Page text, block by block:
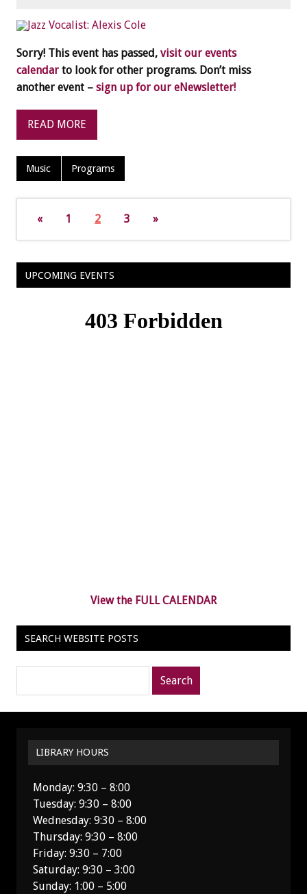
Sorry! This event has passed, visit our events
calendar to look for other programs. Don’t miss
another event – sign up for our eNewsletter!
READ MORE
Music Programs
« 1 2 3 »
UPCOMING EVENTS
View the FULL CALENDAR
SEARCH WEBSITE POSTS
LIBRARY HOURS
Monday: 9:30 – 8:00
Tuesday: 9:30 – 8:00
Wednesday: 9:30 – 8:00
Thursday: 9:30 – 8:00
Friday: 9:30 – 7:00
Saturday: 9:30 – 3:00
Sunday: 1:00 – 5:00